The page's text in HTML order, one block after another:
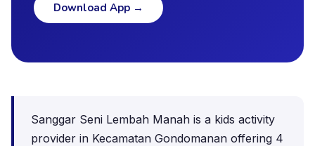
Download App →
Sanggar Seni Lembah Manah is a kids activity
provider in Kecamatan Gondomanan offering 4